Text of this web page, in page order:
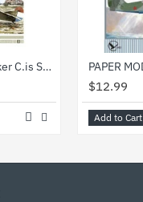
Orel359 1/33 Fokker C.is Series Military Aviation Netherlands 1918 Paper Model Kit
$12.99
Add to Cart